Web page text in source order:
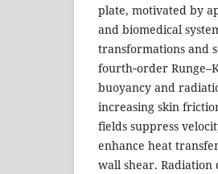
plate, motivated by
and biomedical
transformations and
fourth‑order
buoyancy and
increasing skin
fields suppress
enhance heat
wall shear. Radiation